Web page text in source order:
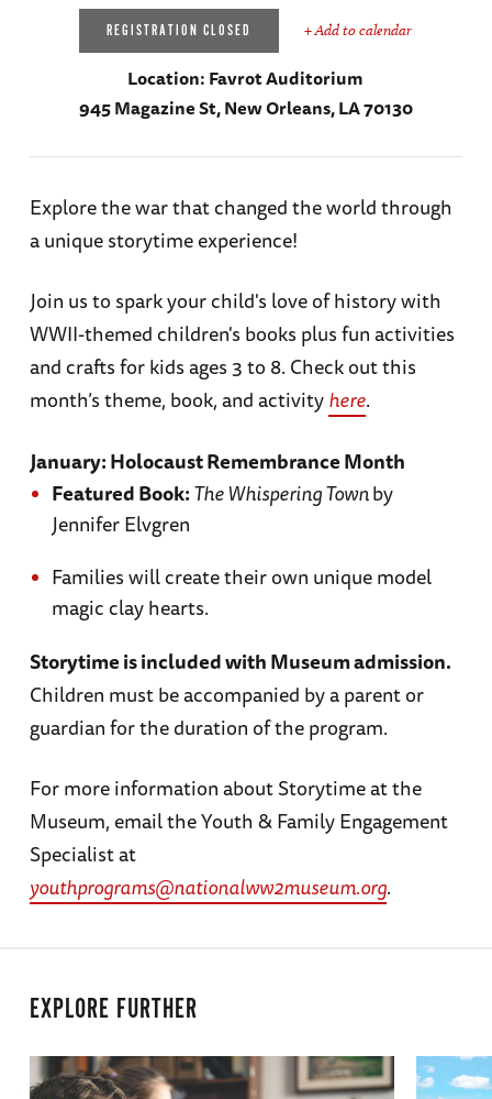
REGISTRATION CLOSED + Add to calendar
Location:Favrot Auditorium
945 Magazine St, New Orleans, LA 70130
Explore the war that changed the world through
a unique storytime experience!
Join us to spark your child's love of history with
WWII-themed children's books plus fun activities
and crafts for kids ages 3 to 8. Check out this
month’s theme, book, and activityhere.
January: Holocaust Remembrance Month
Featured Book:The Whispering Townby
Jennifer Elvgren
Families will create their own unique model
magic clay hearts.
Storytime is included with Museum admission.
Children must be accompanied by a parent or
guardian for the duration of the program.
For more information about Storytime at the
Museum, email the Youth & Family Engagement
Specialist at
youthprograms@nationalww2museum.org.
EXPLORE FURTHER